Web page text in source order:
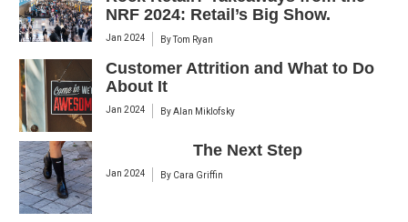
NRF 2024: Retail’s Big Show.
Jan 2024 ByTom Ryan
Customer Attrition and What to Do
About It
Jan 2024 ByAlan Miklofsky
The Next Step
Jan 2024 By Cara Griffin